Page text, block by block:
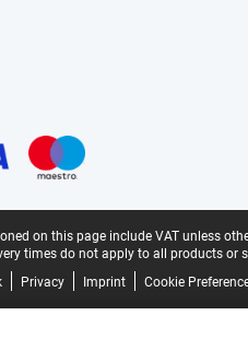
on this page include VAT unless
times do not apply to all products or
Privacy Imprint Cookie